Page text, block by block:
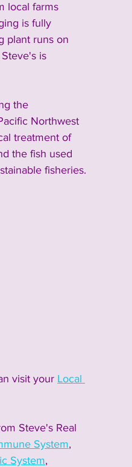
local farms
is fully
plant runs on
is
the
Northwest
treatment of
the fish used
fisheries.
visit your Local
Steve's Real
System,
System,